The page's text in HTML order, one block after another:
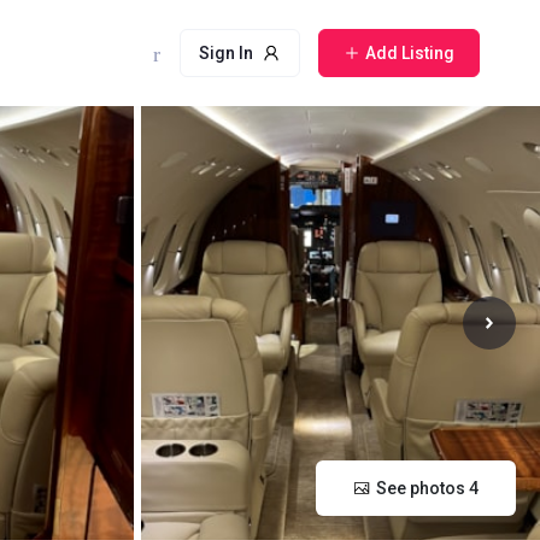
Sign In Add Listing
See photos 4